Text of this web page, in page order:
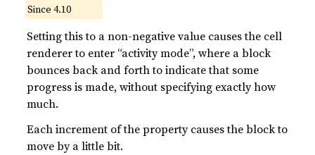
Since 4.10
Setting this to a non-negative value causes the cell
renderer to enter “activity mode”, where a block
bounces back and forth to indicate that some
progress is made, without specifying exactly how
much.
Each increment of the property causes the block to
move by a little bit.